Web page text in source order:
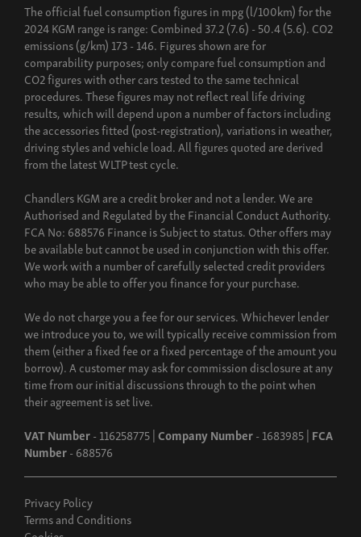
The official fuel consumption figures in mpg (l/100km) for the
2024 KGM range is range: Combined 37.2 (7.6) - 50.4 (5.6). CO2
emissions (g/km) 173 - 146. Figures shown are for
comparability purposes; only compare fuel consumption and
CO2 figures with other cars tested to the same technical
procedures. These figures may not reflect real life driving
results, which will depend upon a number of factors including
the accessories fitted (post-registration), variations in weather,
driving styles and vehicle load. All figures quoted are derived
from the latest WLTP test cycle.
Chandlers KGM are a credit broker and not a lender. We are
Authorised and Regulated by the Financial Conduct Authority.
FCA No: 688576 Finance is Subject to status. Other offers may
be available but cannot be used in conjunction with this offer.
We work with a number of carefully selected credit providers
who may be able to offer you finance for your purchase.
We do not charge you a fee for our services. Whichever lender
we introduce you to, we will typically receive commission from
them (either a fixed fee or a fixed percentage of the amount you
borrow). A customer may ask for commission disclosure at any
time from our initial discussions through to the point when
their agreement is set live.
VAT Number- 116258775 |Company Number- 1683985 | FCA
Number- 688576
Privacy Policy
Terms and Conditions